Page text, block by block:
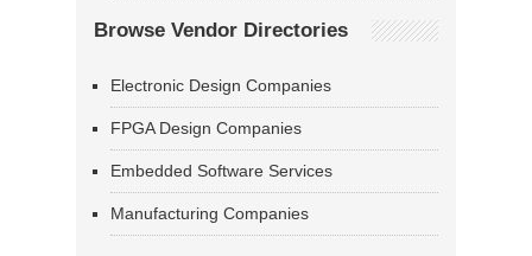
Browse Vendor Directories
Electronic Design Companies
FPGA Design Companies
Embedded Software Services
Manufacturing Companies